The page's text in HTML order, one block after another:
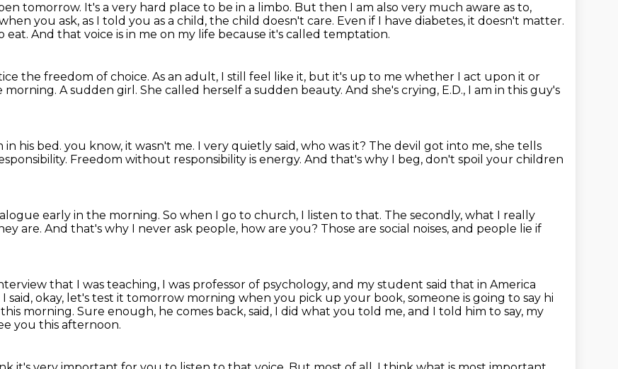
tomorrow. It's a very hard place to be in a limbo. But then I am also very much aware as to,
you ask, as I told you as a child, the child doesn't care. Even if I have diabetes, it doesn't matter.
eat. And that voice is in me on my life because it's called temptation.
the freedom of choice. As an adult, I still feel like it, but it's up to me whether I act upon it or
morning. A sudden girl. She called herself a sudden beauty. And she's crying, E.D., I am in this guy's
his bed. you know, it wasn't me. I very quietly said, who was it? The devil got into me, she tells
Freedom without responsibility is energy. And that's why I beg, don't spoil your children
early in the morning. So when I go to church, I listen to that. The secondly, what I really
are. And that's why I never ask people, how are you? Those are social noises, and people lie if
that I was teaching, I was professor of psychology, and my student said that in America
I said, okay, let's test it tomorrow morning when you pick up your book, someone is going to say hi
morning. Sure enough, he comes back, said, I did what you told me, and I told him to say, my
you this afternoon.